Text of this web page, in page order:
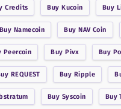
Credits BuyKucoin Buy
Buy Namecoin BuyNAV Coin
Peercoin BuyPivx Buy
REQUEST Buy Ripple
Buy Syscoin Buy